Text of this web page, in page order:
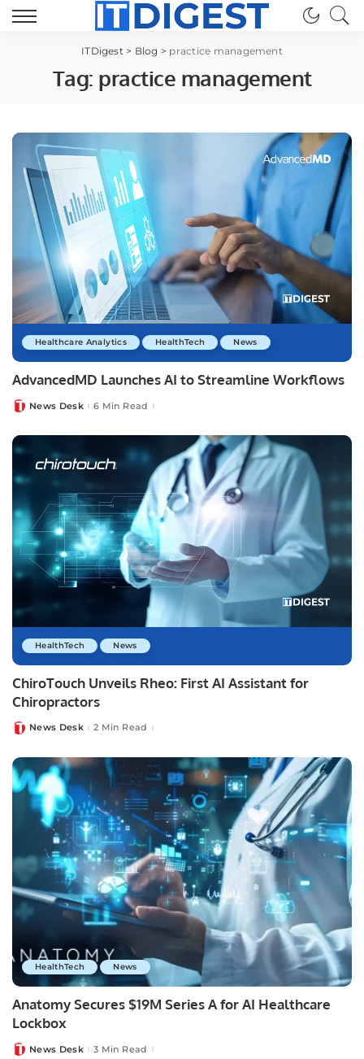
ITDigest> Blog > practice management
Tag: practice management
Healthcare Analytics HealthTech News
AdvancedMD Launches AI to Streamline Workflows
PostedNews Desk 6 Min Read
HealthTech News
ChiroTouch Unveils Rheo: First AI Assistant for
Chiropractors
PostedNews Desk 2 Min Read
HealthTech News
Anatomy Secures $19M Series A for AI Healthcare
Lockbox
PostedNews Desk 3 Min Read